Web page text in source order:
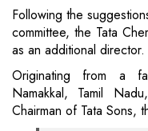
Following the
committee, the Tata
as an additional director.
Originating from a
Namakkal, Tamil
Chairman of Tata Sons,